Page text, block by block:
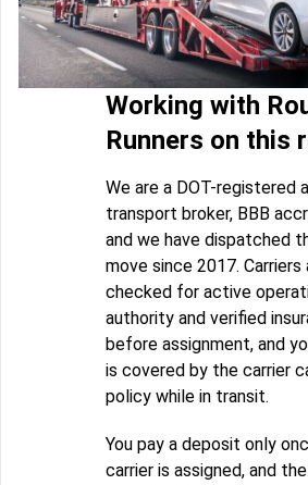
Working with
Runners on this
We are a DOT-registered
transport broker, BBB
and we have dispatched
move since 2017. Carriers
checked for active
authority and verified
before assignment, and
is covered by the carrier
policy while in transit.
You pay a deposit only
carrier is assigned, and